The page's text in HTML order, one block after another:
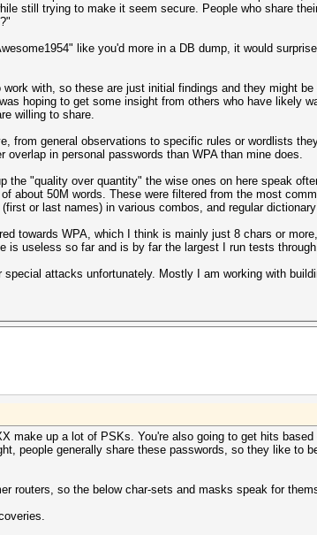
still trying to make it seem secure. People who share
like you'd more in a DB dump, it would
with, so these are just initial findings and they might
hoping to get some insight from others who have likely
willing to share.
from general observations to specific rules or wordlists
in personal passwords than WPA than mine does.
the "quality over quantity" the wise ones on here speak
about 50M words. These were filtered from the most
or last names) in various combos, and regular
towards WPA, which I think is mainly just 8 chars or
is useless so far and is by far the largest I run tests
attacks unfortunately. Mostly I am working with
make up a lot of PSKs. You're also going to get hits
people generally share these passwords, so they like to
routers, so the below char-sets and masks speak for